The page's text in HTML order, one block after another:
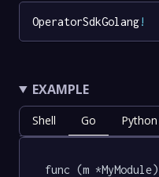
OperatorSdkGolang!
EXAMPLE
Shell Go Python
func (m *MyModule)